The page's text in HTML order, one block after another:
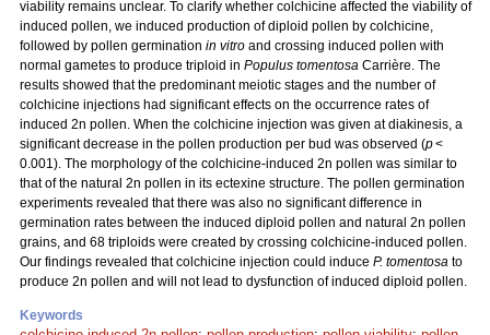
viability remains unclear. To clarify whether colchicine affected the viability of
induced pollen, we induced production of diploid pollen by colchicine,
followed by pollen germination in vitro and crossing induced pollen with
normal gametes to produce triploid in Populus tomentosa Carrière. The
results showed that the predominant meiotic stages and the number of
colchicine injections had significant effects on the occurrence rates of
induced 2n pollen. When the colchicine injection was given at diakinesis, a
significant decrease in the pollen production per bud was observed (p<
0.001). The morphology of the colchicine-induced 2n pollen was similar to
that of the natural 2n pollen in its ectexine structure. The pollen germination
experiments revealed that there was also no significant difference in
germination rates between the induced diploid pollen and natural 2n pollen
grains, and 68 triploids were created by crossing colchicine-induced pollen.
Our findings revealed that colchicine injection could induce P. tomentosa to
produce 2n pollen and will not lead to dysfunction of induced diploid pollen.
Keywords